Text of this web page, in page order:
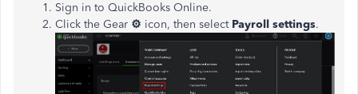
Sign in to QuickBooks Online.
Click the Gear ⚙ icon, then select Payroll settings.